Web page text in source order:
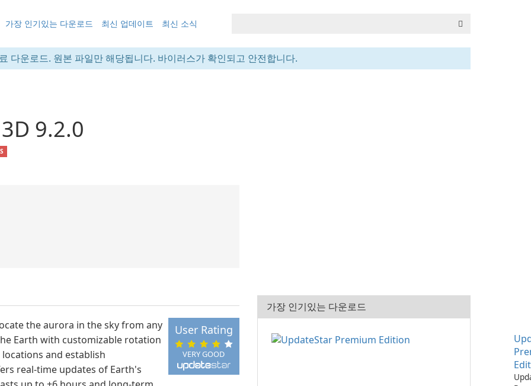
가장 인기있는 다운로드 최신 업데이트 최신 소식
다운로드. 원본 파일만 해당됩니다. 바이러스가 확인되고 안전합니다.
9.2.0
VERY GOOD
User Rating
the aurora in the sky from any
Earth with customizable rotation
and establish
real-time updates of Earth's
가장 인기있는 다운로드